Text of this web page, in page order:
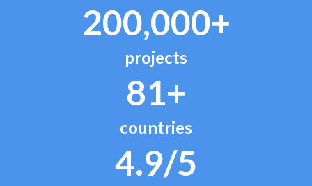
200,000+
projects
81+
countries
4.9/5